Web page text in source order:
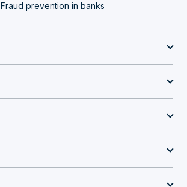
Fraud prevention in banks